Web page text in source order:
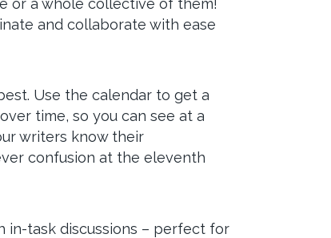
or a whole collective of them!
and collaborate with ease
Use the calendar to get a
time, so you can see at a
writers know their
confusion at the eleventh
in-task discussions – perfect for